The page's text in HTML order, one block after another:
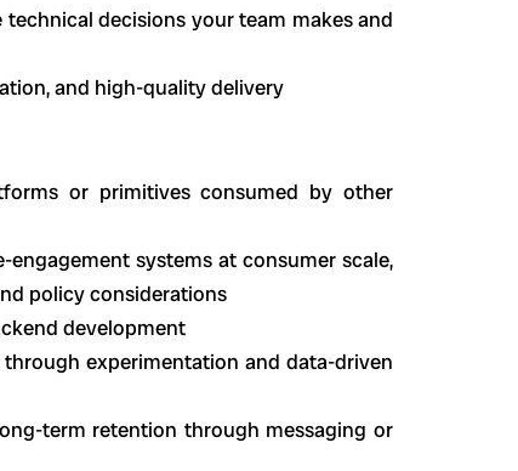
decisions your team makes and
and high-quality delivery
or primitives consumed by other
systems at consumer scale,
policy considerations
development
experimentation and data-driven
term retention through messaging or